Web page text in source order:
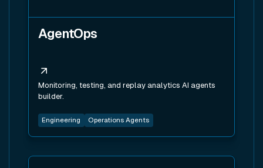
AgentOps
Monitoring, testing, and replay analytics AI agents
builder.
Engineering Operations Agents
View tool